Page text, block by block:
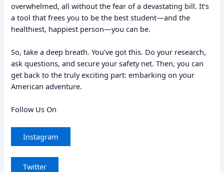
overwhelmed, all without the fear of a devastating bill. It’s
a tool that frees you to be the best student—and the
healthiest, happiest person—you can be.
So, take a deep breath. You’ve got this. Do your research,
ask questions, and secure your safety net. Then, you can
get back to the truly exciting part: embarking on your
American adventure.
Follow Us On
Instagram
Twitter